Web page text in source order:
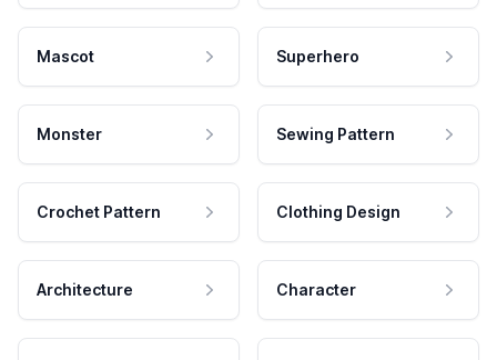
Mascot Superhero
Monster Sewing Pattern
Crochet Pattern Clothing Design
Architecture Character